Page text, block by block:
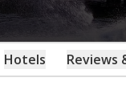
Hotels Reviews